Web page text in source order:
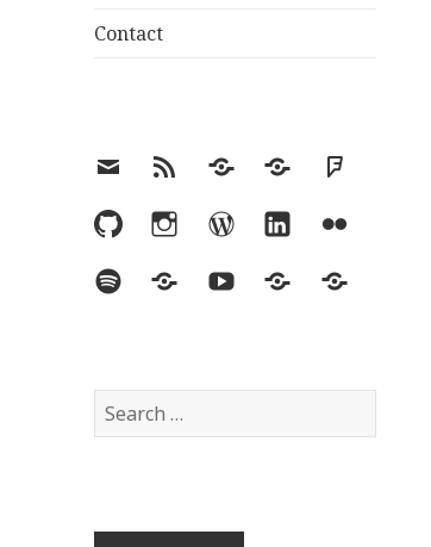
Contact
EmailRSS Hypothesis
MastodonFoursquare
GitHubInstagramWordPress
LinkedInFlickr
SpotifyLast.fmYouTubeBlueskyElsewhere
Search
for: